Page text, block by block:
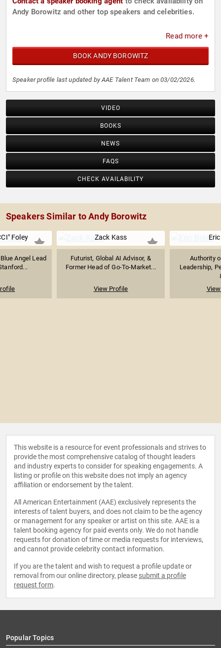
Andy Borowitz and other top speakers and celebrities.
Read more +
BOOK ANDY BOROWITZ
Speaker profile last updated by AAE Talent Team on 03/02/2026.
VIDEO
BOOKS
NEWS
FAQS
CHECK AVAILABILITY
Speakers Similar to Andy Borowitz
Foley
Angel Lead
Zack Kass
Futurist, Global AI Advisor, &
Former Head of Go-To-Market...
View Profile
Authority
Leadership,
This website is a resource for event professionals and strives to
provide the most comprehensive catalog of thought leaders
and industry experts to consider for speaking engagements. A
listing or profile on this website does not imply an agency
affiliation or endorsement by the talent.
All American Entertainment (AAE) exclusively represents the
interests of talent buyers, and does not claim to be the agency
or management for any speaker or artist on this site. AAE is a
talent booking agency for paid events only. We do not handle
requests for donation of time or media requests for interviews,
and cannot provide celebrity contact information.
If you are the talent and wish to request a profile update or
removal from our online directory, please submit a profile
request form.
Popular Topics